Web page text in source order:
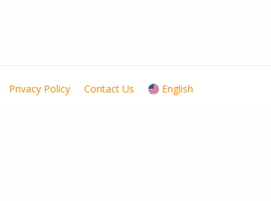
Privacy Policy Contact Us English